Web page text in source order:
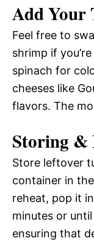
Add Your
Feel free to
shrimp if
spinach for
cheeses like
flavors. The
Storing &
Store leftover
container in
reheat, pop it
minutes or
ensuring that